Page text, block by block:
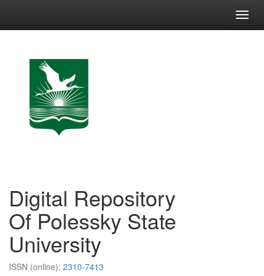
Digital Repository
Of Polessky State
University
ISSN (online): 2310-7413